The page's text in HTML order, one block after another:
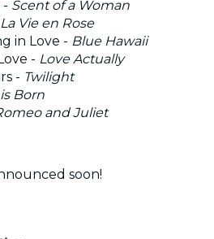
- Scent of a Woman
La Vie en Rose
in Love - Blue Hawaii
- Love Actually
- Twilight
Born
and Juliet
soon!